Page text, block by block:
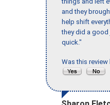
and they
help shift
they did a good
quick."
Was this